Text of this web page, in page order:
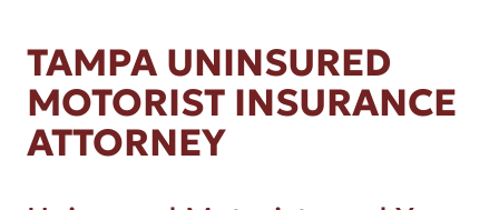
TAMPA UNINSURED
MOTORIST INSURANCE
ATTORNEY